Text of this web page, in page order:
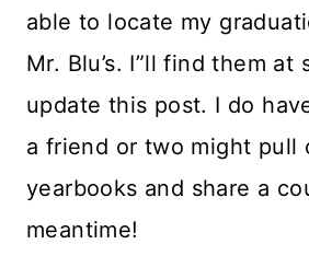
able to locate my
Mr. Blu’s. I”ll find them at
update this post. I do
a friend or two might pull
yearbooks and share a
meantime!